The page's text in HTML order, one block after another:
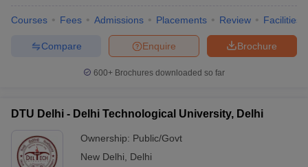
Courses Fees Admissions Placements Review Facilities
Brochure
Enquire
Compare
600+ Brochures downloaded so far
DTU Delhi - Delhi Technological University, Delhi
Ownership: Public/Govt
New Delhi
Delhi